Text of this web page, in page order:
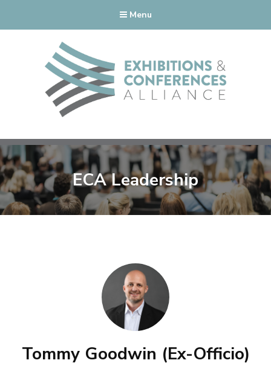
Menu
ECA Leadership
Tommy Goodwin (Ex-Officio)